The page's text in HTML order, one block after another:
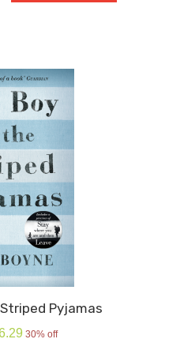
Pyjamas
Current
30% off